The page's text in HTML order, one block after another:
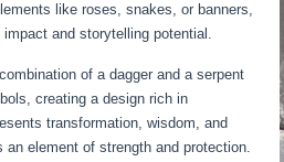
like roses, snakes, or banners,
and storytelling potential.
of a dagger and a serpent
creating a design rich in
transformation, wisdom, and
an element of strength and protection.